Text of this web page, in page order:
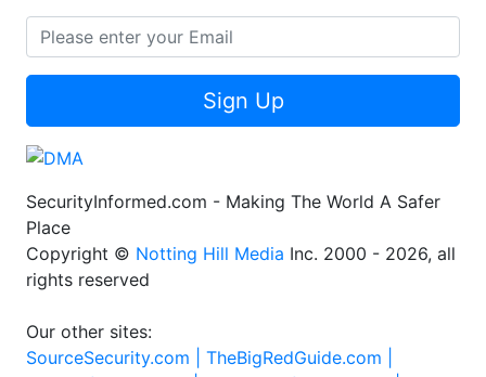
Sign Up
SecurityInformed.com - Making The World A Safer
Place
Copyright © Notting Hill Media Inc. 2000 - 2026, all
rights reserved
Our other sites:
SourceSecurity.com | TheBigRedGuide.com |